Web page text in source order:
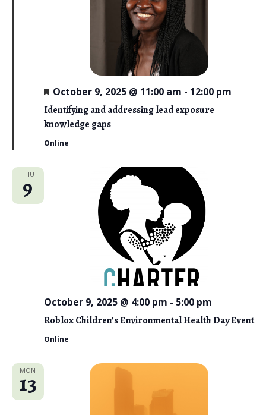
Identifying and addressing lead exposure
knowledge gaps
F
e
a
u
e
October 9, 2025 @ 11:00 am - 12:00 pm
Online
THU
9
Roblox Children’s Environmental Health Day Event
October 9, 2025 @ 4:00 pm - 5:00 pm
Online
MON
13